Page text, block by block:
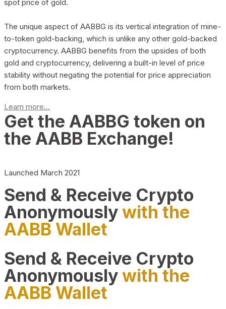
spot price of gold.
The unique aspect of AABBG is its vertical integration of mine-
to-token gold-backing, which is unlike any other gold-backed
cryptocurrency. AABBG benefits from the upsides of both
gold and cryptocurrency, delivering a built-in level of price
stability without negating the potential for price appreciation
from both markets.
Learn more...
Get the AABBG token on
the AABB Exchange!
Launched March 2021
Send & Receive Crypto
Anonymouslywith the
AABB Wallet
Send & Receive Crypto
Anonymouslywith the
AABB Wallet